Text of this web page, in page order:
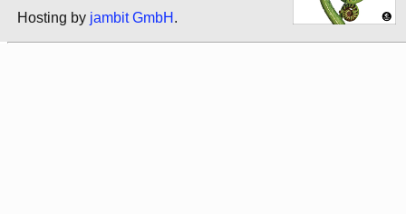
Hosting by jambit GmbH .